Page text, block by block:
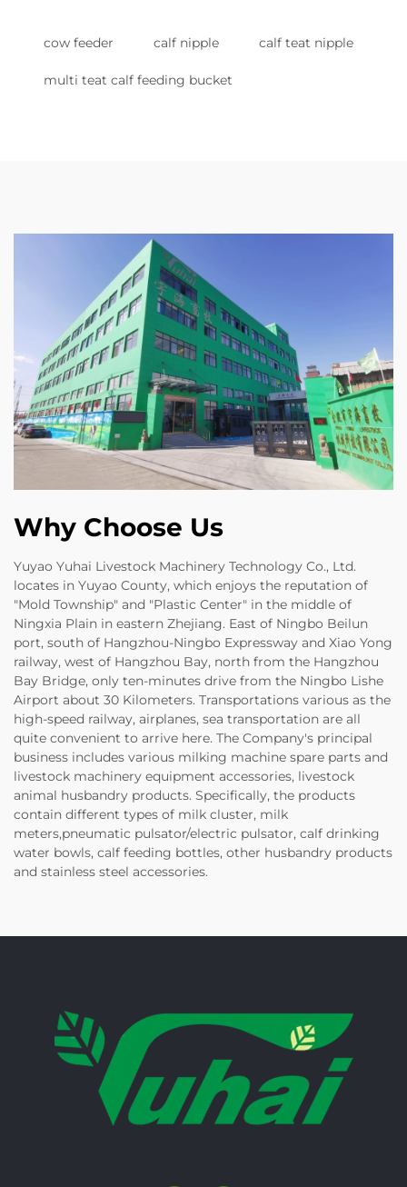
cow feeder calf nipple calf teat nipple
multi teat calf feeding bucket
Why Choose Us
Yuyao Yuhai Livestock Machinery Technology Co., Ltd.
locates in Yuyao County, which enjoys the reputation of
"Mold Township" and "Plastic Center" in the middle of
Ningxia Plain in eastern Zhejiang. East of Ningbo Beilun
port, south of Hangzhou-Ningbo Expressway and Xiao Yong
railway, west of Hangzhou Bay, north from the Hangzhou
Bay Bridge, only ten-minutes drive from the Ningbo Lishe
Airport about 30 Kilometers. Transportations various as the
high-speed railway, airplanes, sea transportation are all
quite convenient to arrive here. The Company's principal
business includes various milking machine spare parts and
livestock machinery equipment accessories, livestock
animal husbandry products. Specifically, the products
contain different types of milk cluster, milk
meters,pneumatic pulsator/electric pulsator, calf drinking
water bowls, calf feeding bottles, other husbandry products
and stainless steel accessories.